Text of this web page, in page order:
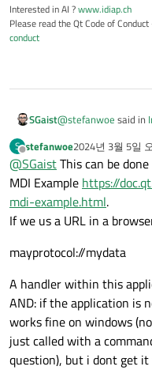
Interested in AI ?www.idiap.ch
Please read the Qt Code of
conduct
SGaist@stefanwoe said in
@ SGaistif i had
question.
The goal is not that
minimal project will
debug it.
S
오프라인
stefanwoe2024년 3월 5일
마지막 수정자:
@SGaistThis can be
MDI Example https://
mdi-example.html.
If we us a URL in a
mayprotocol://mydata
A handler within this
AND: if the application is
works fine on windows
just called with a
question), but i dont get